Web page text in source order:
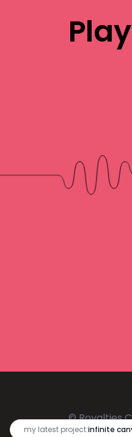
my latest project:infinite
Play
© Royalties